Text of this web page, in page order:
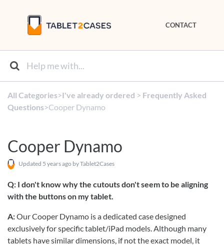
CONTACT
All Categories​>​​I've already ordered ​ > ​ ​Frequently Asked
Questions​>​ Cooper Dynamo
Cooper Dynamo
Updated 5 years ago by Tablet2Cases
Q: I don't know why the cutouts don't seem to be aligning
with the buttons on my tablet.
A:Our Cooper Dynamo is a dedicated case designed
exclusively for specific tablet/iPad models. Although many
tablets have similar dimensions, if not the exact model, it